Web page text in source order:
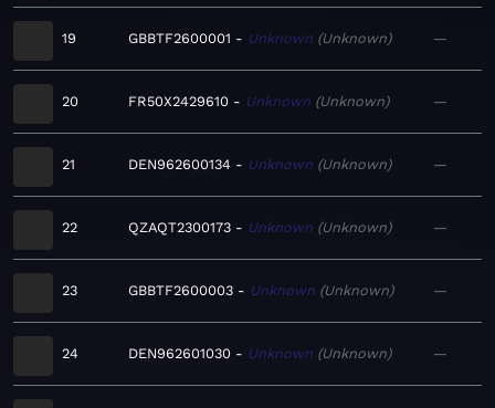
19 GBBTF2600001 Unknown Unknown —
20 FR50X2429610 Unknown Unknown —
21 DEN962600134 Unknown Unknown —
22 QZAQT2300173 Unknown Unknown —
23 GBBTF2600003 Unknown Unknown —
24 DEN962601030 Unknown Unknown —